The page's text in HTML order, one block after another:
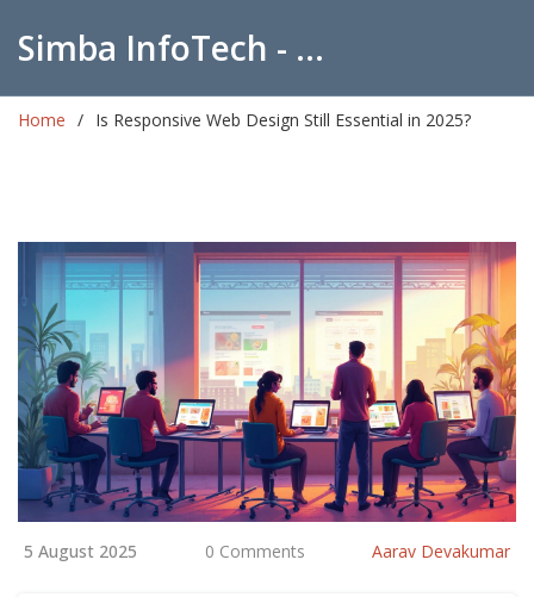
Simba InfoTech - Empowering Education in India
Home Is Responsive Web Design Still Essential in 2025?
5 August 2025 0 Comments Aarav Devakumar